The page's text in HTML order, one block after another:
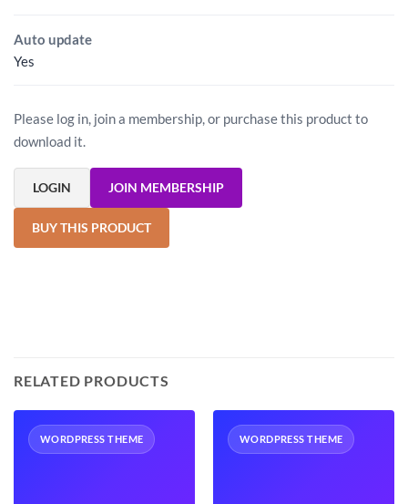
Auto update
Yes
Please log in, join a membership, or purchase this product to
download it.
LOGIN JOIN MEMBERSHIP
BUY THIS PRODUCT
RELATED PRODUCTS
WORDPRESS THEME WORDPRESS THEME